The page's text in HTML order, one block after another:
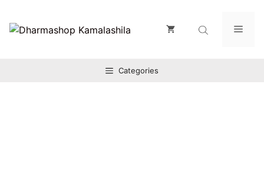
Inhalt
springen
Categories